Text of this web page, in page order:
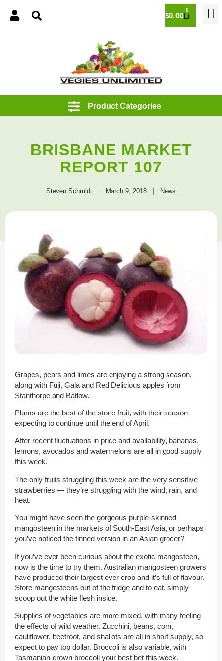
$0.00
0
BRISBANE MARKET
REPORT 107
Steven Schmidt March 9, 2018 News
Grapes, pears and limes are enjoying a strong season,
along with Fuji, Gala and Red Delicious apples from
Stanthorpe and Batlow.
Plums are the best of the stone fruit, with their season
expecting to continue until the end of April.
After recent fluctuations in price and availability, bananas,
lemons, avocados and watermelons are all in good supply
this week.
The only fruits struggling this week are the very sensitive
strawberries — they’re struggling with the wind, rain, and
heat.
You might have seen the gorgeous purple-skinned
mangosteen in the markets of South-East Asia, or perhaps
you’ve noticed the tinned version in an Asian grocer?
If you’ve ever been curious about the exotic mangosteen,
now is the time to try them. Australian mangosteen growers
have produced their largest ever crop and it’s full of flavour.
Store mangosteens out of the fridge and to eat, simply
scoop out the white flesh inside.
Supplies of vegetables are more mixed, with many feeling
the effects of wild weather. Zucchini, beans, corn,
cauliflower, beetroot, and shallots are all in short supply, so
expect to pay top dollar. Broccoli is also variable, with
Tasmanian-grown broccoli your best bet this week.